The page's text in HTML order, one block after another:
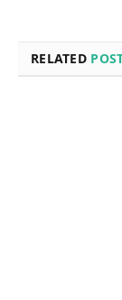
RELATED